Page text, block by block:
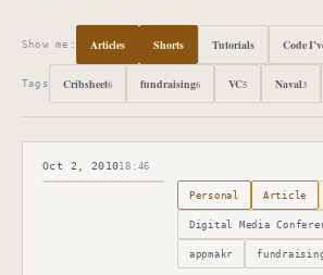
Show me: Articles Shorts Tutorials Code
Tags Cribsheet6 fundraising6 VC5 Naval3
Oct 2, 201018:46
October 2, 2010
Personal Article
Digital Media
appmakr